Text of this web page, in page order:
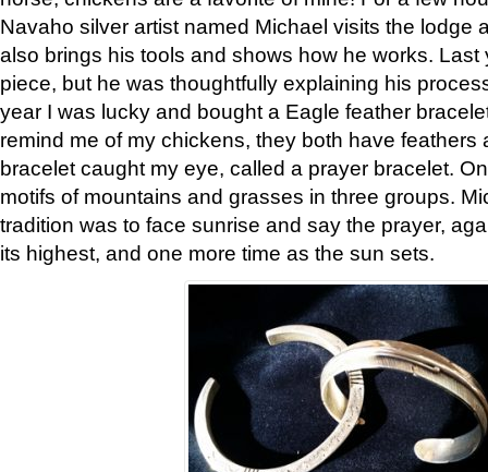
Navaho silver artist named Michael visits the lodge
also brings his tools and shows how he works. Last
piece, but he was thoughtfully explaining his
year I was lucky and bought a Eagle feather
remind me of my chickens, they both have feathers
bracelet caught my eye, called a prayer bracelet.
motifs of mountains and grasses in three groups.
tradition was to face sunrise and say the prayer,
its highest, and one more time as the sun sets.